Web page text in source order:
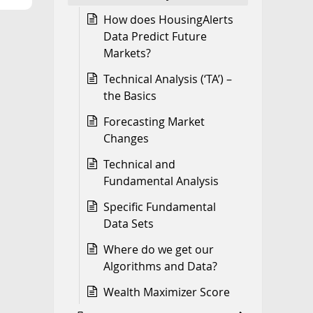
How does HousingAlerts
Data Predict Future
Markets?
Technical Analysis (‘TA’) –
the Basics
Forecasting Market
Changes
Technical and
Fundamental Analysis
Specific Fundamental
Data Sets
Where do we get our
Algorithms and Data?
Wealth Maximizer Score